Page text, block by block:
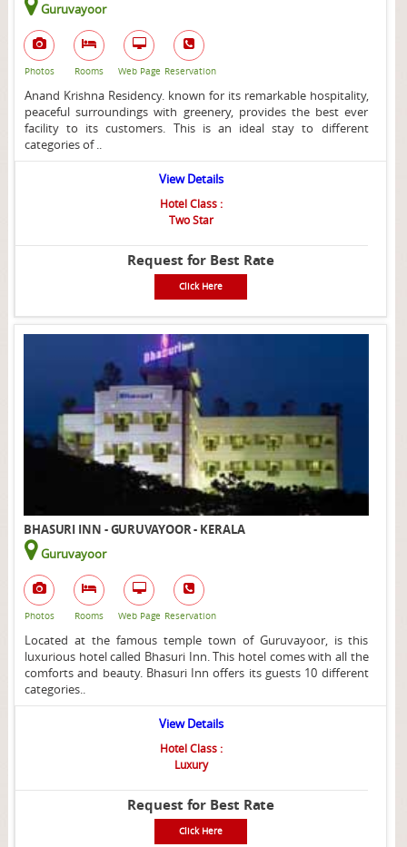
Guruvayoor
Photos Rooms Web Page Reservation
Anand Krishna Residency. known for its remarkable hospitality,
peaceful surroundings with greenery, provides the best ever
facility to its customers. This is an ideal stay to different
categories of ..
View Details
Hotel Class :
Two Star
Request for Best Rate
Click Here
BHASURI INN - GURUVAYOOR - KERALA
Guruvayoor
Photos Rooms Web Page Reservation
Located at the famous temple town of Guruvayoor, is this
luxurious hotel called Bhasuri Inn. This hotel comes with all the
comforts and beauty. Bhasuri Inn offers its guests 10 different
categories..
View Details
Hotel Class :
Luxury
Request for Best Rate
Click Here